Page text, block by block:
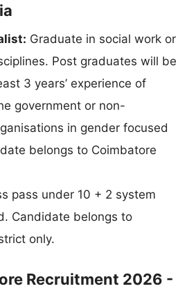
Graduate in social work or
Post graduates will be
3 years’ experience of
government or non-
in gender focused
belongs to Coimbatore
pass under 10 + 2 system
Candidate belongs to
only.
Recruitment 2026 -